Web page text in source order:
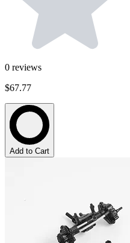
0 reviews
$67.77
Add to Cart